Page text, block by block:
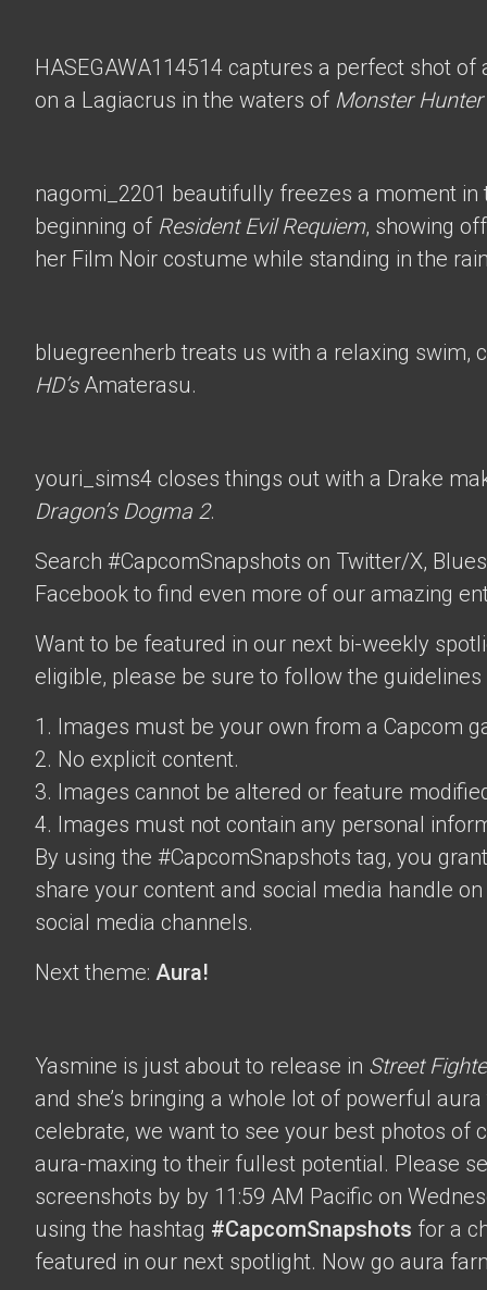
HASEGAWA114514 captures a perfect shot of
on a Lagiacrus in the waters of Monster
nagomi_2201 beautifully freezes a moment in
beginning of Resident Evil Requiem, showing
her Film Noir costume while standing in the
bluegreenherb treats us with a relaxing swim,
HD’sAmaterasu.
youri_sims4 closes things out with a Drake
Dragon’s Dogma 2.
Search #CapcomSnapshots on Twitter/X,
Facebook to find even more of our amazing
Want to be featured in our next bi-weekly
eligible, please be sure to follow the guidelines
1. Images must be your own from a Capcom
2. No explicit content.
3. Images cannot be altered or feature
4. Images must not contain any personal
By using the #CapcomSnapshots tag, you
share your content and social media handle
social media channels.
Next theme: Aura!
Yasmine is just about to release in Street
and she’s bringing a whole lot of powerful
celebrate, we want to see your best photos of
aura-maxing to their fullest potential. Please
screenshots by by 11:59 AM Pacific on
using the hashtag #CapcomSnapshots for a
featured in our next spotlight. Now go aura